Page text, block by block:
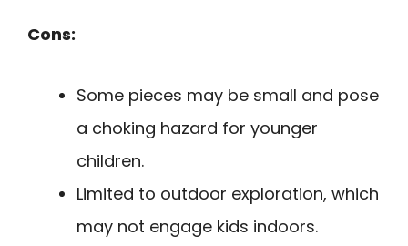
Cons:
Some pieces may be small and pose
a choking hazard for younger
children.
Limited to outdoor exploration, which
may not engage kids indoors.